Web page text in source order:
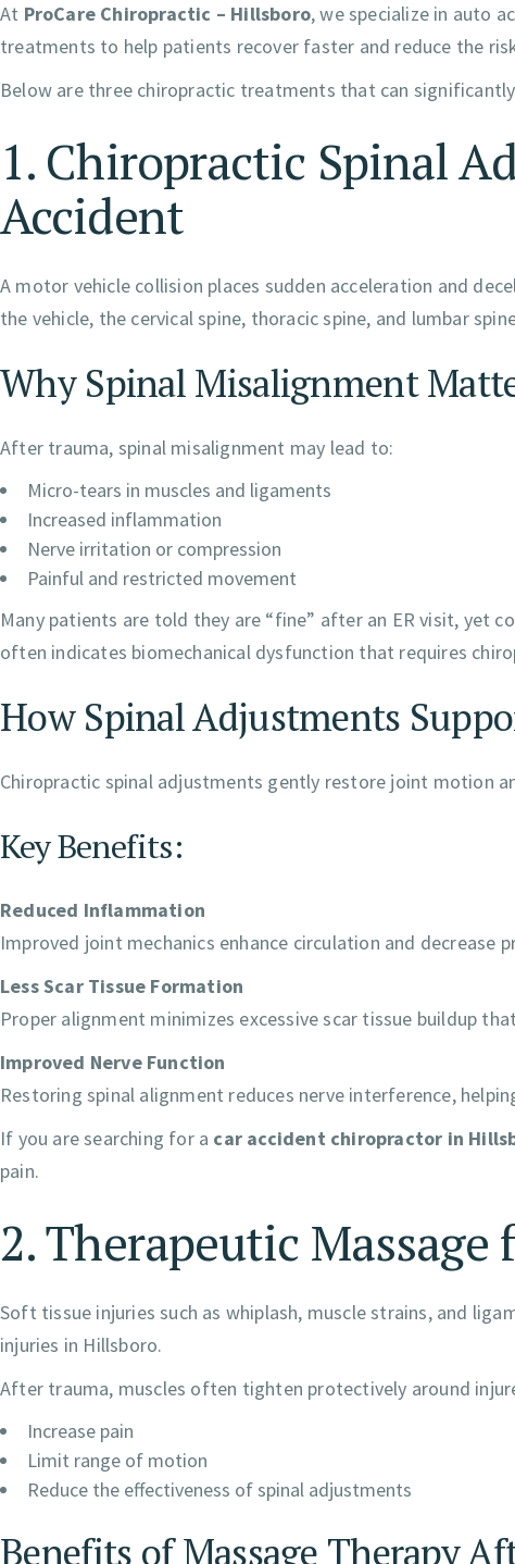
At ProCare Chiropractic – Hillsboro, we specialize in auto
treatments to help patients recover faster and reduce the
Below are three chiropractic treatments that can
1. Chiropractic Spinal
Accident
A motor vehicle collision places sudden acceleration and
the vehicle, the cervical spine, thoracic spine, and lumbar
Why Spinal Misalignment
After trauma, spinal misalignment may lead to:
Micro-tears in muscles and ligaments
Increased inflammation
Nerve irritation or compression
Painful and restricted movement
Many patients are told they are “fine” after an ER visit, yet
often indicates biomechanical dysfunction that requires
How Spinal Adjustments
Chiropractic spinal adjustments gently restore joint motion
Key Benefits:
Reduced Inflammation
Improved joint mechanics enhance circulation and decrease
Less Scar Tissue Formation
Proper alignment minimizes excessive scar tissue buildup
Improved Nerve Function
Restoring spinal alignment reduces nerve interference,
If you are searching for a car accident chiropractor in
pain.
2. Therapeutic
Soft tissue injuries such as whiplash, muscle strains, and
injuries in Hillsboro.
After trauma, muscles often tighten protectively around
Increase pain
Limit range of motion
Reduce the effectiveness of spinal adjustments
Benefits of Massage Therapy